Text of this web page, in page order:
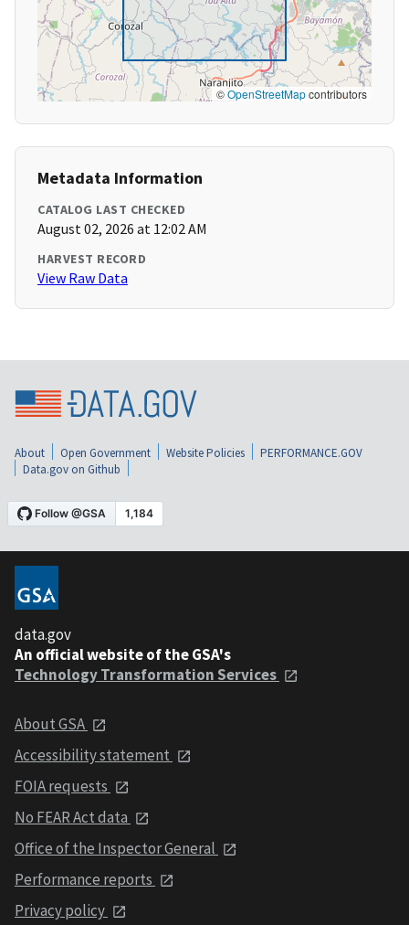
©OpenStreetMapcontributors
Metadata Information
CATALOG LAST CHECKED
August 02, 2026 at 12:02 AM
HARVEST RECORD
View Raw Data
About Open Government Website Policies
PERFORMANCE.GOV
Data.gov on Github
data.gov
An official website of the GSA's
Technology Transformation Services
About GSA
Accessibility statement
FOIA requests
No FEAR Act data
Office of the Inspector General
Performance reports
Privacy policy